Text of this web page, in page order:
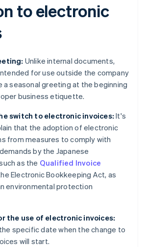
to electronic
Unlike internal documents,
for use outside the company
a seasonal greeting at the beginning
business etiquette.
switch to electronic invoices: It's
that the adoption of electronic
from measures to comply with
by the Japanese
as the Qualified Invoice
Electronic Bookkeeping Act, as
environmental protection
the use of electronic invoices:
specific date when the change to
will start.